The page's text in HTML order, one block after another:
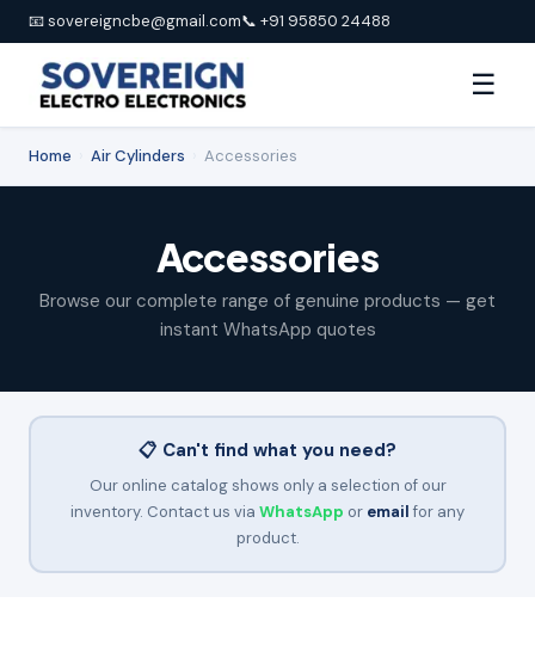
📧 sovereigncbe@gmail.com📞 +91 95850 24488
☰
Home Air Cylinders Accessories
Accessories
Browse our complete range of genuine products — get
instant WhatsApp quotes
📋 Can't find what you need?
Our online catalog shows only a selection of our
inventory. Contact us via WhatsApp or emailfor any
product.